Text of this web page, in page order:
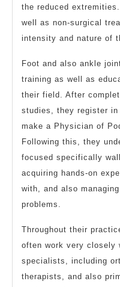
the reduced
well as non-surgical
intensity and nature of
Foot and also ankle
training as well as
their field. After
studies, they register
make a Physician of
Following this, they
focused specifically
acquiring hands-on
with, and also
problems.
Throughout their
often work very closely
specialists, including
therapists, and also